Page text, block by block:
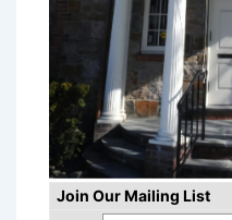
Join Our Mailing List